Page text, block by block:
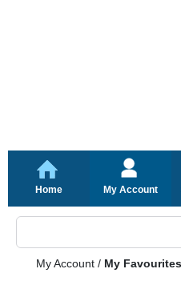
Home My Account
My Account / My